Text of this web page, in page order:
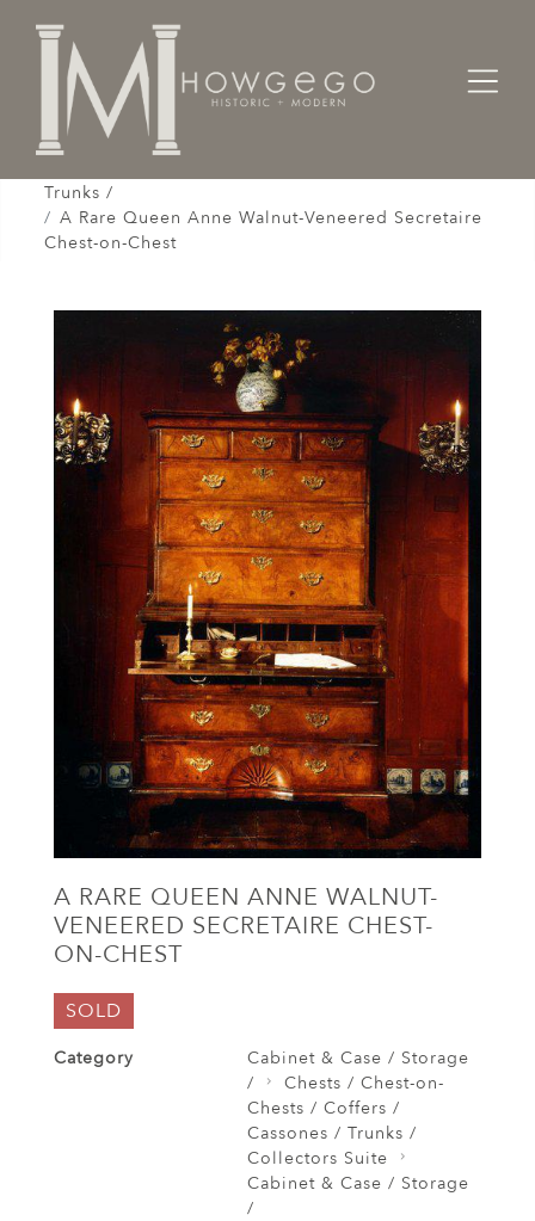
Home
Cabinet & Case / Storage /
Trunks /
A Rare Queen Anne Walnut-Veneered Secretaire
Chest-on-Chest
A RARE QUEEN ANNE WALNUT-
VENEERED SECRETAIRE CHEST-
ON-CHEST
SOLD
Category
Cabinet & Case / Storage
/
Chests / Chest-on-
Chests / Coffers /
Cassones / Trunks /
Collectors Suite
Cabinet & Case / Storage
/